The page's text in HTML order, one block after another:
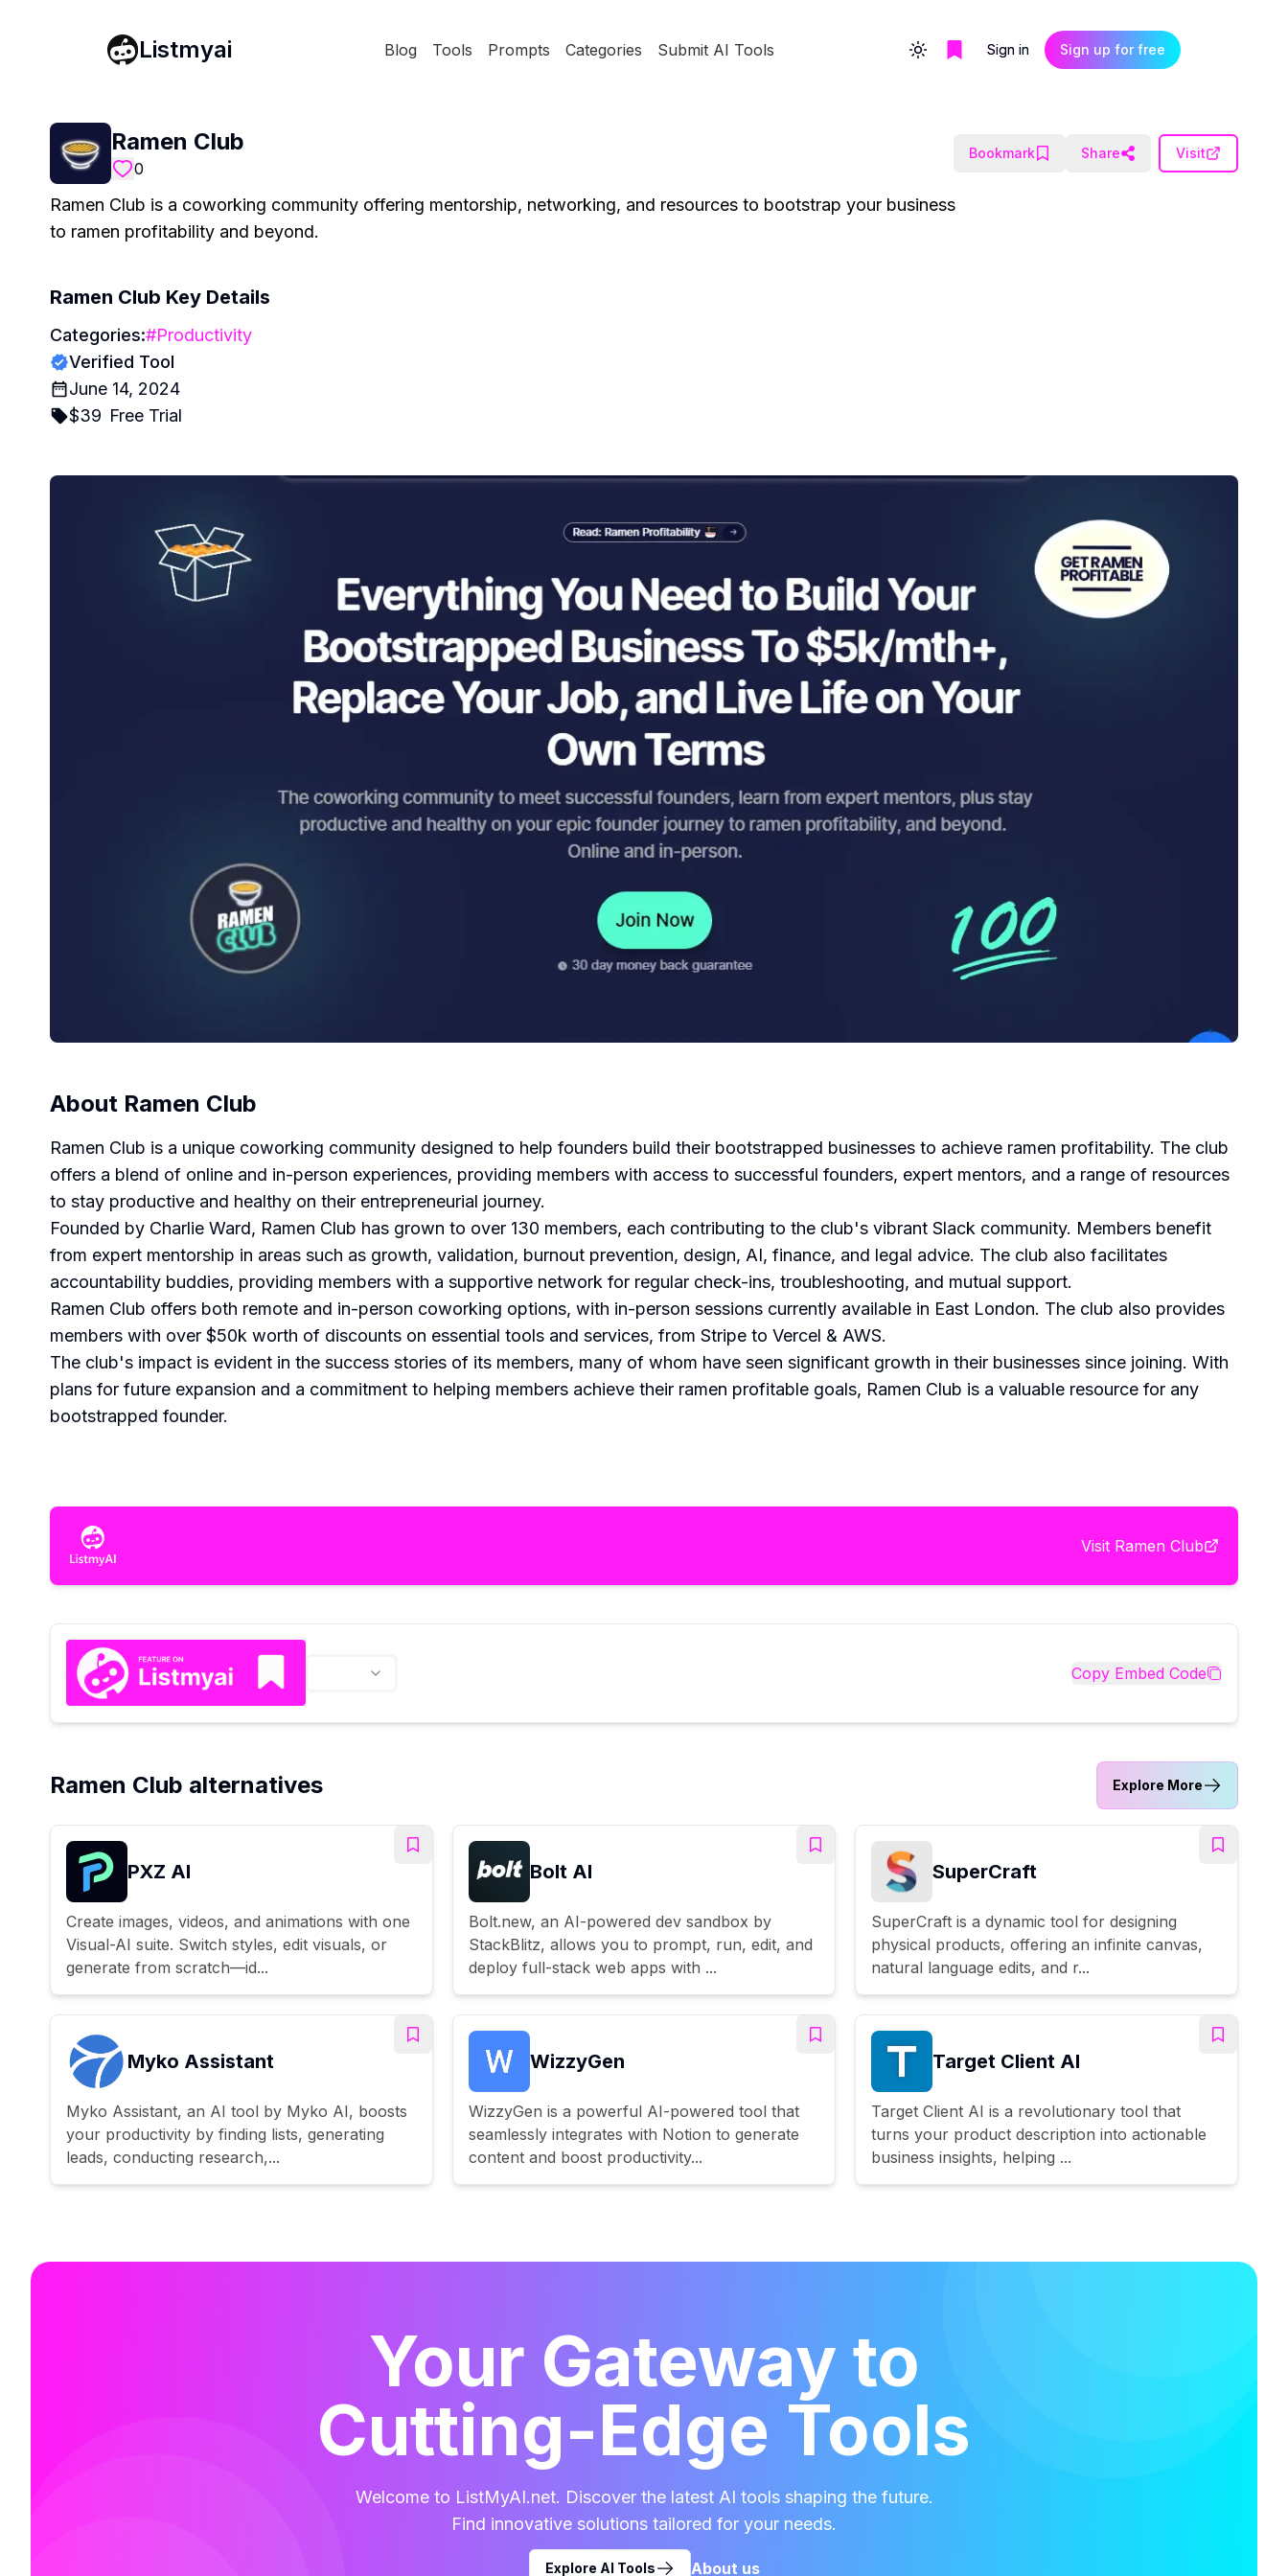
Listmyai Blog Tools Prompts Categories Submit AI Tools Toggle themeSign in Sign up for free
Ramen Club
0
Bookmark Share Visit
Ramen Club is a coworking community offering mentorship, networking, and resources to bootstrap your business
to ramen profitability and beyond.
Ramen Club Key Details
Categories:#Productivity
Verified Tool
June 14, 2024
$39 Free Trial
About Ramen Club
Ramen Club is a unique coworking community designed to help founders build their bootstrapped businesses to achieve ramen profitability. The club
offers a blend of online and in-person experiences, providing members with access to successful founders, expert mentors, and a range of resources
to stay productive and healthy on their entrepreneurial journey.
Founded by Charlie Ward, Ramen Club has grown to over 130 members, each contributing to the club's vibrant Slack community. Members benefit
from expert mentorship in areas such as growth, validation, burnout prevention, design, AI, finance, and legal advice. The club also facilitates
accountability buddies, providing members with a supportive network for regular check-ins, troubleshooting, and mutual support.
Ramen Club offers both remote and in-person coworking options, with in-person sessions currently available in East London. The club also provides
members with over $50k worth of discounts on essential tools and services, from Stripe to Vercel & AWS.
The club's impact is evident in the success stories of its members, many of whom have seen significant growth in their businesses since joining. With
plans for future expansion and a commitment to helping members achieve their ramen profitable goals, Ramen Club is a valuable resource for any
bootstrapped founder.
Visit Ramen Club
Copy Embed Code
Ramen Club alternatives Explore More
PXZ AI
Create images, videos, and animations with one
Visual-AI suite. Switch styles, edit visuals, or
generate from scratch—id...
Bolt AI
Bolt.new, an AI-powered dev sandbox by
StackBlitz, allows you to prompt, run, edit, and
deploy full-stack web apps with ...
SuperCraft
SuperCraft is a dynamic tool for designing
physical products, offering an infinite canvas,
natural language edits, and r...
Myko Assistant
Myko Assistant, an AI tool by Myko AI, boosts
your productivity by finding lists, generating
leads, conducting research,...
WizzyGen
WizzyGen is a powerful AI-powered tool that
seamlessly integrates with Notion to generate
content and boost productivity...
Target Client AI
Target Client AI is a revolutionary tool that
turns your product description into actionable
business insights, helping ...
Your Gateway to
Cutting-Edge Tools
Welcome to ListMyAI.net. Discover the latest AI tools shaping the future.
Find innovative solutions tailored for your needs.
Explore AI Tools About us